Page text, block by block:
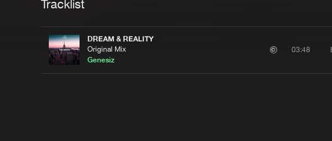
Tracklist
DREAM & REALITY
Original Mix
Genesiz
03:48